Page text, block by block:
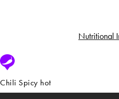
Nutritional
Chili Spicy hot